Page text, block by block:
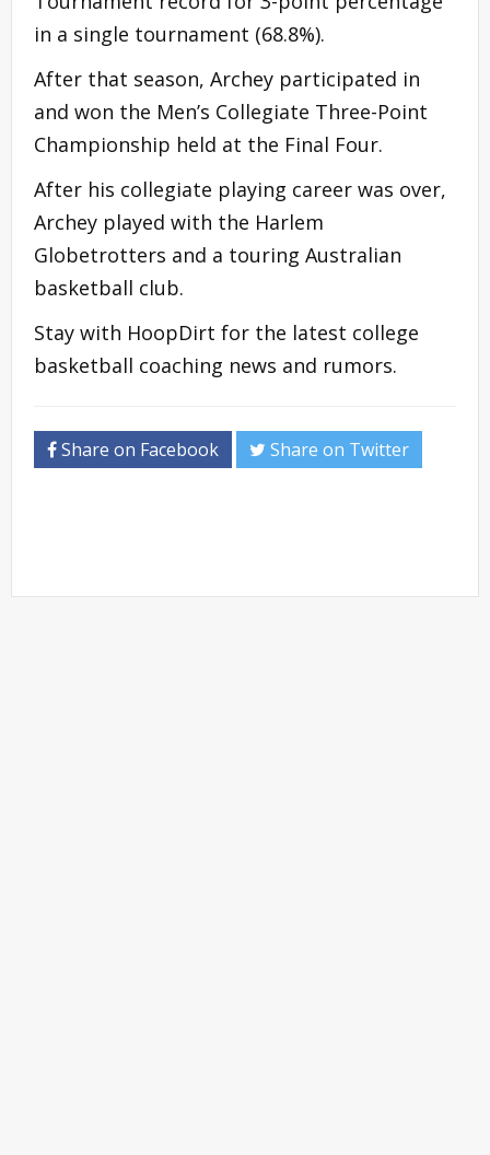
in a single tournament (68.8%).
After that season, Archey participated in
and won the Men’s Collegiate Three-Point
Championship held at the Final Four.
After his collegiate playing career was over,
Archey played with the Harlem
Globetrotters and a touring Australian
basketball club.
Stay with HoopDirt for the latest college
basketball coaching news and rumors.
Share on Facebook Share on Twitter